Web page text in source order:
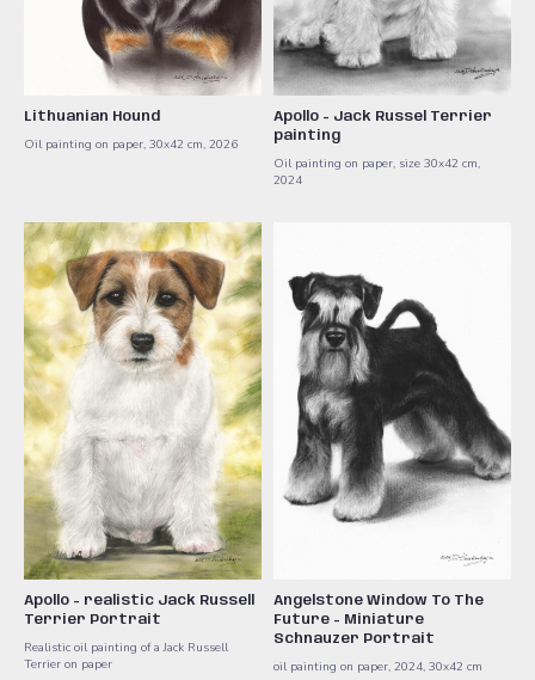
Lithuanian Hound
Oil painting on paper, 30x42 cm, 2026
Apollo - Jack Russel Terrier
painting
Oil painting on paper, size 30x42 cm,
2024
Apollo - realistic Jack Russell
Terrier Portrait
Realistic oil painting of a Jack Russell
Terrier on paper
Angelstone Window To The
Future - Miniature
Schnauzer Portrait
oil painting on paper, 2024, 30x42 cm